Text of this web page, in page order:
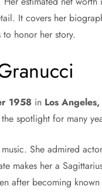
It covers her
honor her story.
1958 in Los
spotlight for many
She admired
makes her a
after becoming